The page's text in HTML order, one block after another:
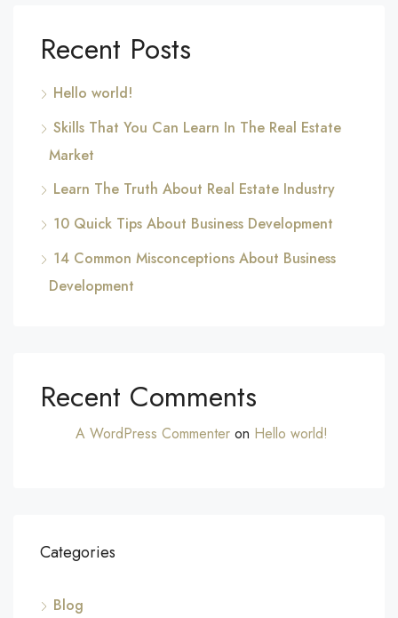
Recent Posts
Hello world!
Skills That You Can Learn In The Real Estate
Market
Learn The Truth About Real Estate Industry
10 Quick Tips About Business Development
14 Common Misconceptions About Business
Development
Recent Comments
A WordPress Commenter on Hello world!
Categories
Blog